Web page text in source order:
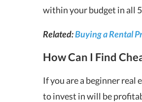
within your budget in all
Related:Buying a Rental
How Can I Find
If you are a beginner
to invest in will be